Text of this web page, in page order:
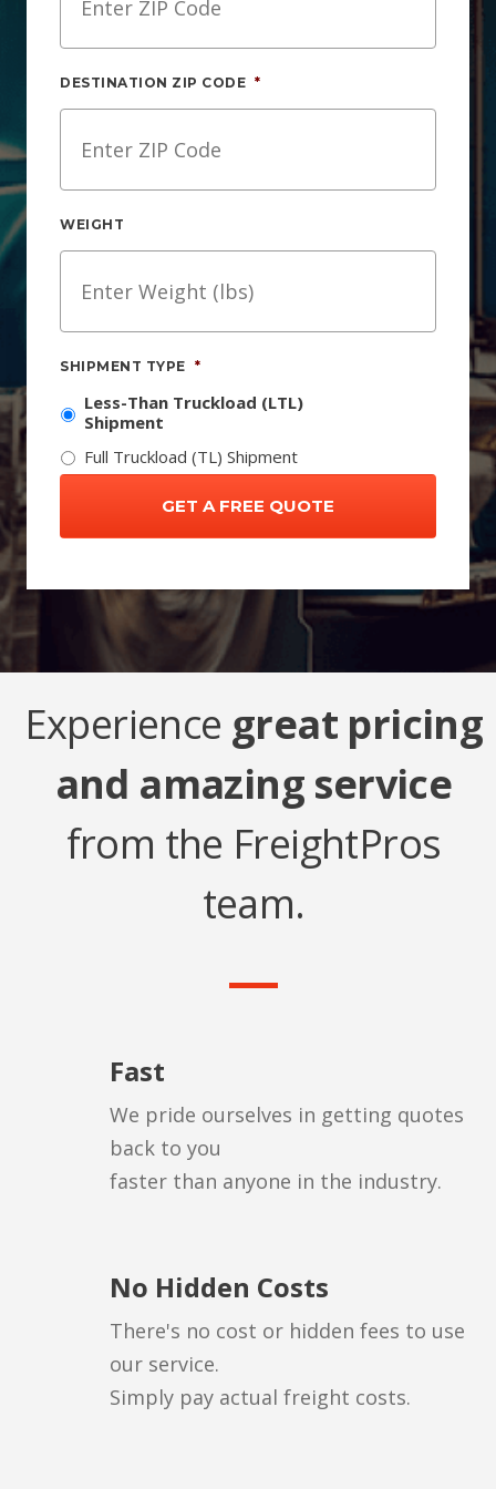
DESTINATION ZIP CODE *
WEIGHT
SHIPMENT TYPE *
Less-Than Truckload (LTL)
Shipment
Full Truckload (TL) Shipment
Experience great pricing
and amazing service
from the FreightPros
team.
Fast
We pride ourselves in getting quotes
back to you
faster than anyone in the industry.
No Hidden Costs
There's no cost or hidden fees to use
our service.
Simply pay actual freight costs.